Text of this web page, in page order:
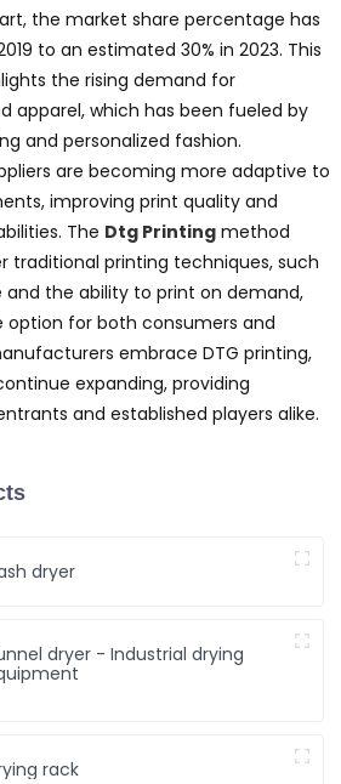
the market share percentage has
to an estimated 30% in 2023. This
the rising demand for
apparel, which has been fueled by
and personalized fashion.
are becoming more adaptive to
improving print quality and
The Dtg Printingmethod
traditional printing techniques, such
the ability to print on demand,
for both consumers and
embrace DTG printing,
expanding, providing
and established players alike.
dryer
dryer - Industrial drying
rack